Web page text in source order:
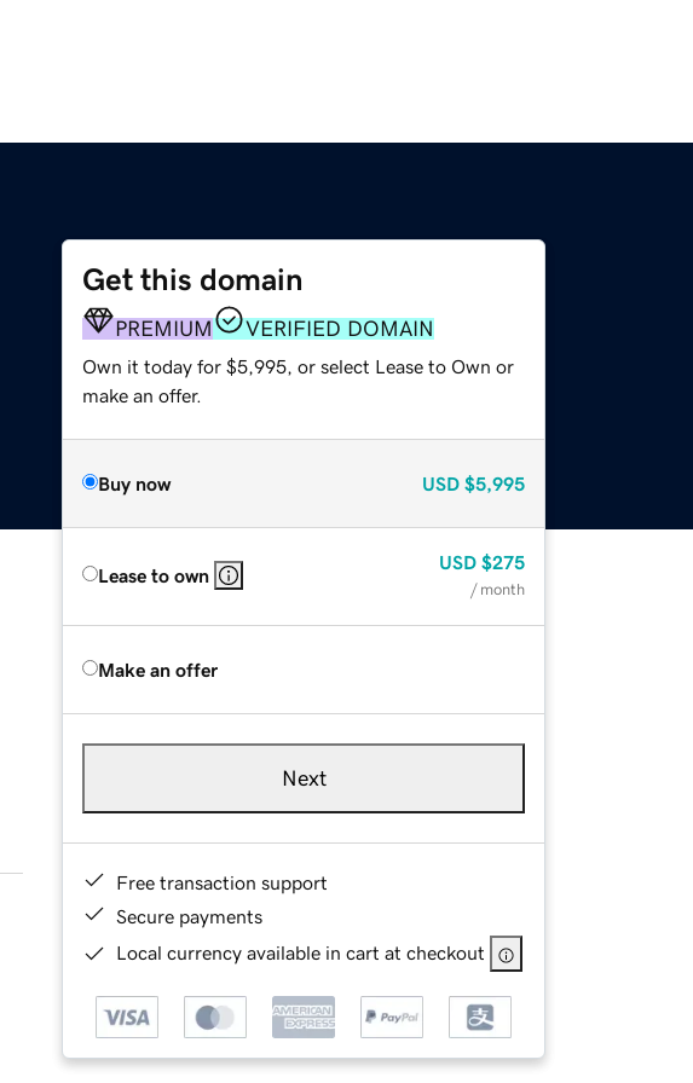
Get this domain
PREMIUM VERIFIED DOMAIN
Own it today for $5,995, or select Lease to Own or
make an offer.
Buy now USD $5,995
Lease to own
USD $275
/ month
Make an offer
Next
Free transaction support
Secure payments
Local currency available in cart at checkout